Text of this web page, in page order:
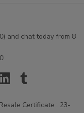
) and chat today from 8
Certificate : 23-